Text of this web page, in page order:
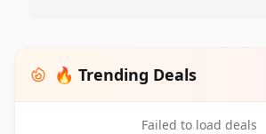
🔥 Trending Deals
Failed to load deals